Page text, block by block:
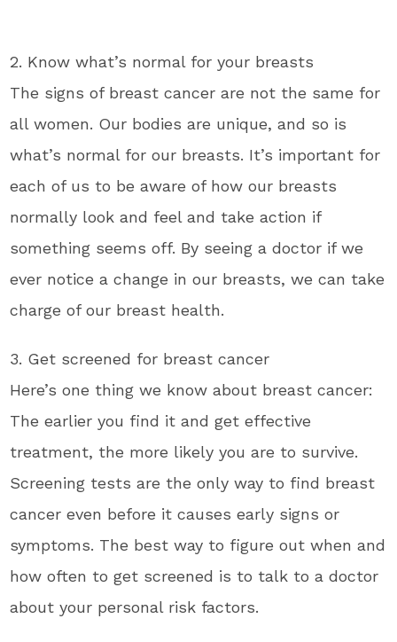
2. Know what’s normal for your breasts
The signs of breast cancer are not the same for
all women. Our bodies are unique, and so is
what’s normal for our breasts. It’s important for
each of us to be aware of how our breasts
normally look and feel and take action if
something seems off. By seeing a doctor if we
ever notice a change in our breasts, we can take
charge of our breast health.
3. Get screened for breast cancer
Here’s one thing we know about breast cancer:
The earlier you find it and get effective
treatment, the more likely you are to survive.
Screening tests are the only way to find breast
cancer even before it causes early signs or
symptoms. The best way to figure out when and
how often to get screened is to talk to a doctor
about your personal risk factors.